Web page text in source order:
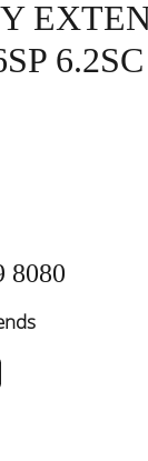
6.2SC
8080